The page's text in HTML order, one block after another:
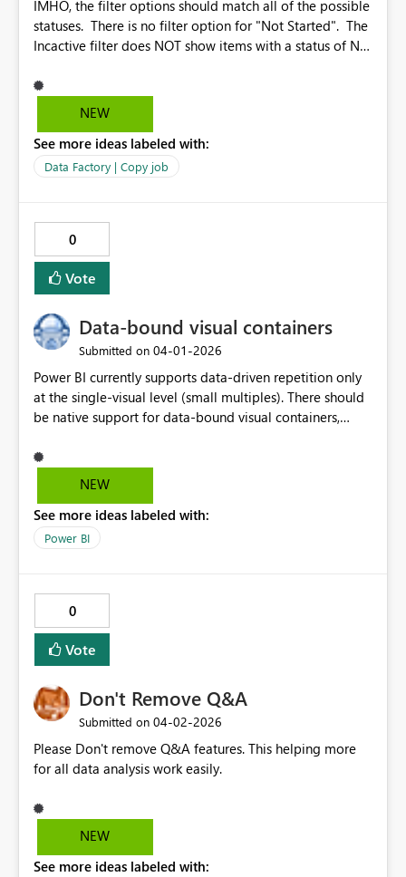
IMHO, the filter options should match all of the possible
statuses. There is no filter option for "Not Started". The
Incactive filter does NOT show items with a status of Not
check all the boxes. Why? Because I would like to look
at all of the items that are other than Succeeded. With a
quicklink and then UNselect Succeeded Also, it would be
nice if changes to the Column Options would work while
NEW
See more ideas labeled with:
Data Factory | Copy job
0
Vote
Data-bound visual containers
Submitted on ‎04-01-2026
Power BI currently supports data-driven repetition only
at the single-visual level (small multiples). There should
be native support for data-bound visual containers,
categorical field, with support for nesting, adaptive
layout, and isolated filter context. This would enable
with PBIP and CI/CD workflows.
NEW
See more ideas labeled with:
Power BI
0
Vote
Don't Remove Q&A
Submitted on ‎04-02-2026
Please Don't remove Q&A features. This helping more
for all data analysis work easily.
NEW
See more ideas labeled with: